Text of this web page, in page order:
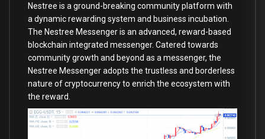
Nestree is a ground-breaking community platform with
a dynamic rewarding system and business incubation.
The Nestree Messenger is an advanced, reward-based
blockchain integrated messenger. Catered towards
community growth and beyond as a messenger, the
Nestree Messenger adopts the trustless and borderless
nature of cryptocurrency to enrich the ecosystem with
the reward.